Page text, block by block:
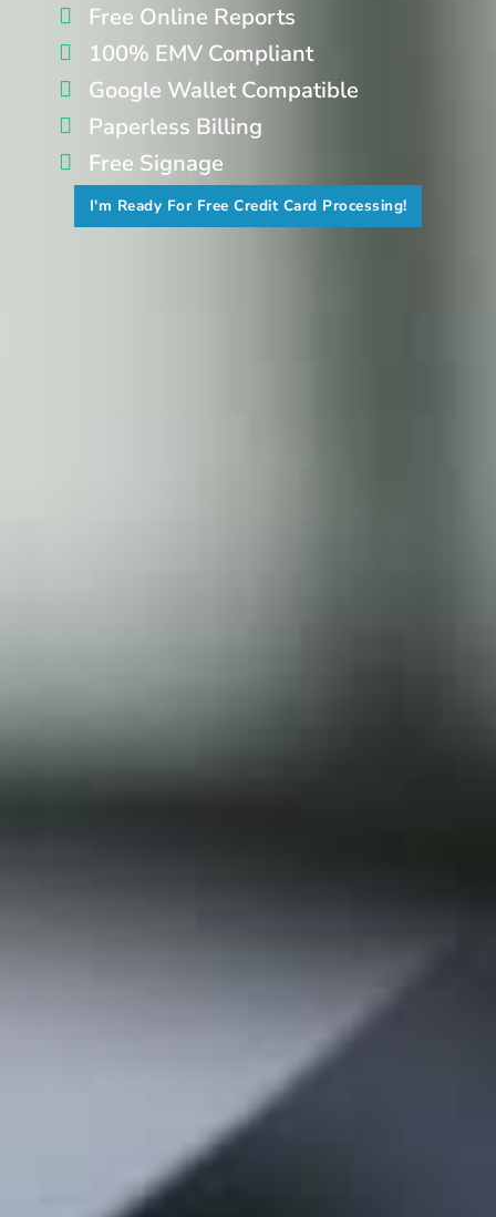
Free Online Reports
100% EMV Compliant
Google Wallet Compatible
Paperless Billing
Free Signage
I'm Ready For Free Credit Card Processing!